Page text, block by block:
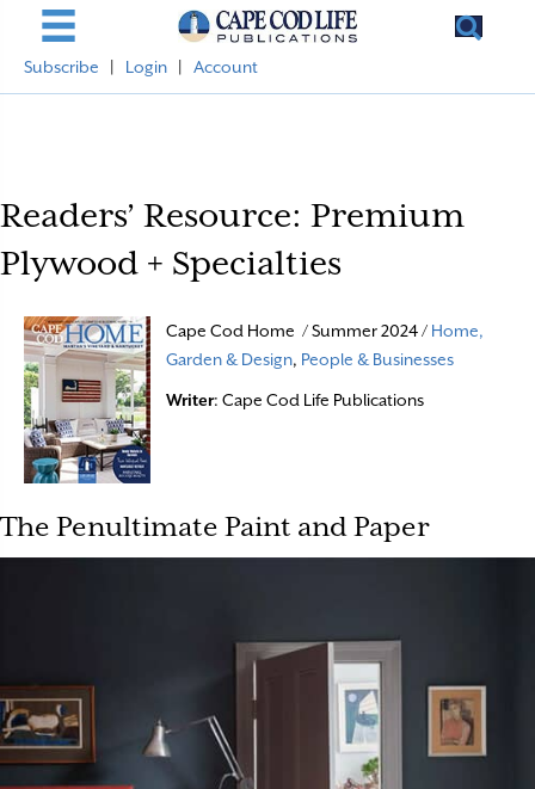
Subscribe Login Account
Readers’ Resource: Premium
Plywood + Specialties
Cape Cod Home / Summer 2024 / Home,
Garden & Design, People & Businesses
Writer: Cape Cod Life Publications
The Penultimate Paint and Paper